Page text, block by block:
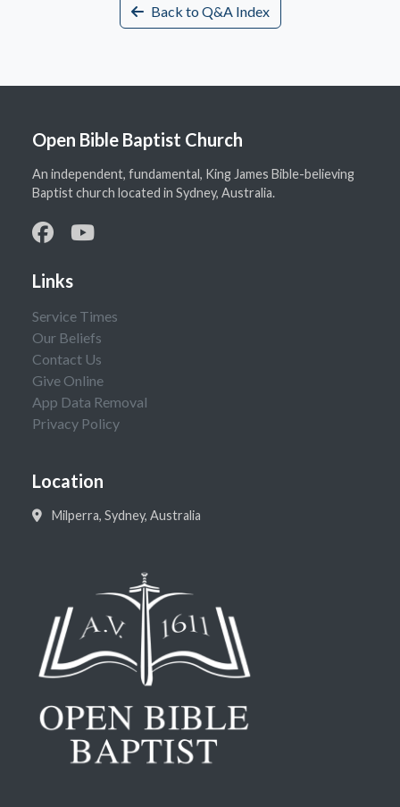
Back to Q&A Index
Open Bible Baptist Church
An independent, fundamental, King James Bible-believing
Baptist church located in Sydney, Australia.
Links
Service Times
Our Beliefs
Contact Us
Give Online
App Data Removal
Privacy Policy
Location
Milperra, Sydney, Australia